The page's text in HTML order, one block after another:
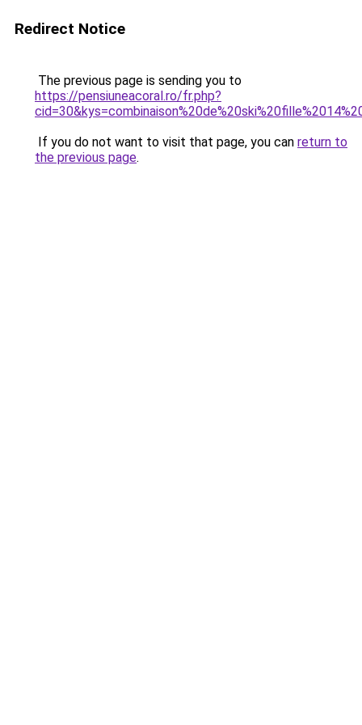
Redirect Notice
The previous page is sending you to
https://pensiuneacoral.ro/fr.php?
If you do not want to visit that page, you can return to
the previous page.